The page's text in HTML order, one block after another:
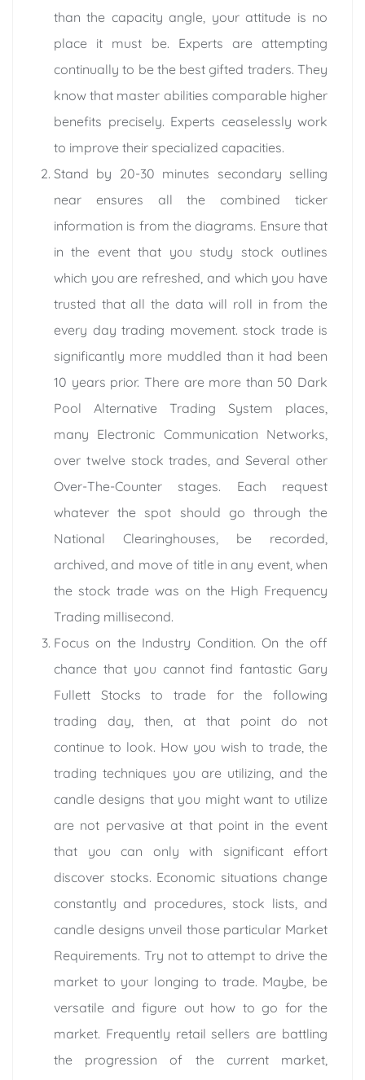
than the capacity angle, your attitude is no
place it must be. Experts are attempting
continually to be the best gifted traders. They
know that master abilities comparable higher
benefits precisely. Experts ceaselessly work
to improve their specialized capacities.
Stand by 20-30 minutes secondary selling
near ensures all the combined ticker
information is from the diagrams. Ensure that
in the event that you study stock outlines
which you are refreshed, and which you have
trusted that all the data will roll in from the
every day trading movement. stock trade is
significantly more muddled than it had been
10 years prior. There are more than 50 Dark
Pool Alternative Trading System places,
many Electronic Communication Networks,
over twelve stock trades, and Several other
Over-The-Counter stages. Each request
whatever the spot should go through the
National Clearinghouses, be recorded,
archived, and move of title in any event, when
the stock trade was on the High Frequency
Trading millisecond.
Focus on the Industry Condition. On the off
chance that you cannot find fantastic Gary
Fullett Stocks to trade for the following
trading day, then, at that point do not
continue to look. How you wish to trade, the
trading techniques you are utilizing, and the
candle designs that you might want to utilize
are not pervasive at that point in the event
that you can only with significant effort
discover stocks. Economic situations change
constantly and procedures, stock lists, and
candle designs unveil those particular Market
Requirements. Try not to attempt to drive the
market to your longing to trade. Maybe, be
versatile and figure out how to go for the
market. Frequently retail sellers are battling
the progression of the current market,